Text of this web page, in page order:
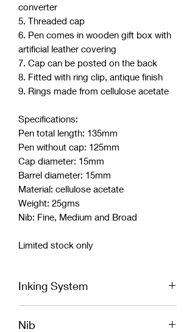
converter
5. Threaded cap
6. Pen comes in wooden gift box with
artificial leather covering
7. Cap can be posted on the back
8. Fitted with ring clip, antique finish
9. Rings made from cellulose acetate
Specifications:
Pen total length: 135mm
Pen without cap: 125mm
Cap diameter: 15mm
Barrel diameter: 15mm
Material: cellulose acetate
Weight: 25gms
Nib: Fine, Medium and Broad
Limited stock only
Inking System
Convertor
Nib